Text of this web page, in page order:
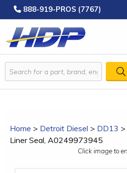
888-919-PROS (7767)
Home > Detroit Diesel > DD13 >
Liner Seal, A0249973945
Click image to